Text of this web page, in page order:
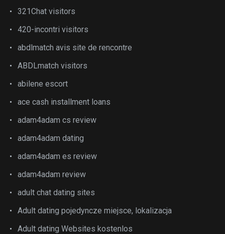
321Chat visitors
420-incontri visitors
abdlmatch avis site de rencontre
ABDLmatch visitors
abilene escort
ace cash installment loans
adam4adam cs review
adam4adam dating
adam4adam es review
adam4adam review
adult chat dating sites
Adult dating pojedyncze miejsce, lokalizacja
Adult dating Websites kostenlos